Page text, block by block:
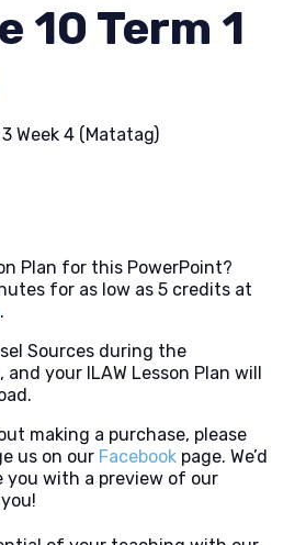
10 Term 1
Week 4 (Matatag)
Plan for this PowerPoint?
for as low as 5 credits at
.
Sources during the
your ILAW Lesson Plan will
making a purchase, please
us on our Facebook page. We’d
you with a preview of our